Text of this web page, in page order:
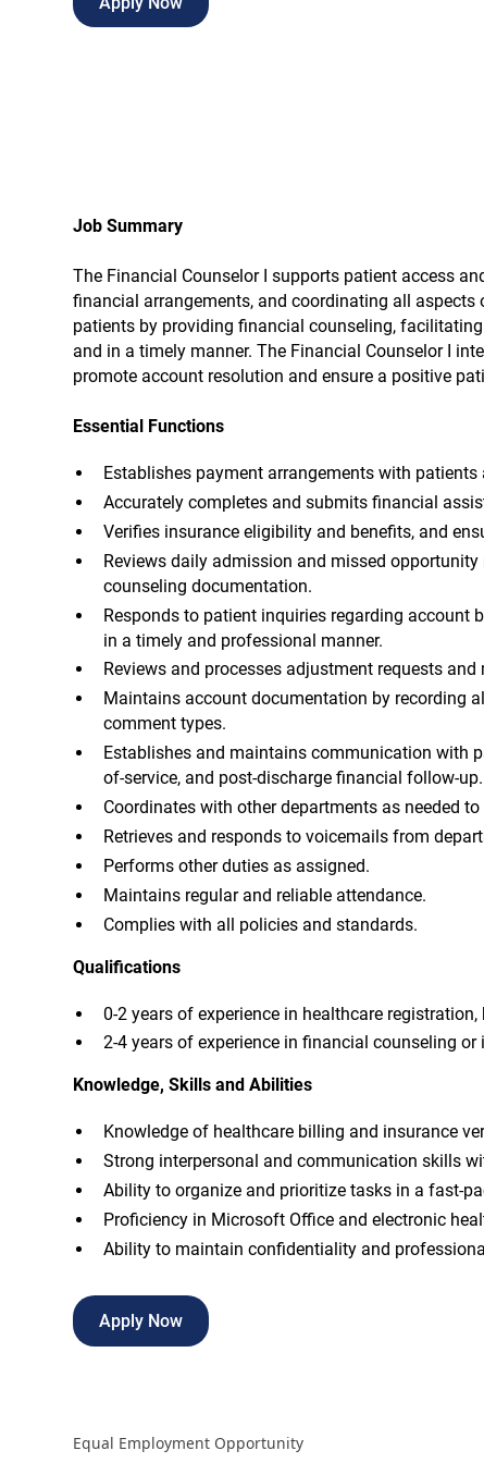
Job Summary
The Financial Counselor I supports patient access
financial arrangements, and coordinating all
patients by providing financial counseling,
and in a timely manner. The Financial Counselor I
promote account resolution and ensure a positive
Essential Functions
Establishes payment arrangements with
Accurately completes and submits financial
Verifies insurance eligibility and benefits, and
Reviews daily admission and missed
counseling documentation.
Responds to patient inquiries regarding account
in a timely and professional manner.
Reviews and processes adjustment requests
Maintains account documentation by recording
comment types.
Establishes and maintains communication with
of-service, and post-discharge financial follow-up.
Coordinates with other departments as needed
Retrieves and responds to voicemails from
Performs other duties as assigned.
Maintains regular and reliable attendance.
Complies with all policies and standards.
Qualifications
0-2 years of experience in healthcare
2-4 years of experience in financial counseling
Knowledge, Skills and Abilities
Knowledge of healthcare billing and insurance
Strong interpersonal and communication skills
Ability to organize and prioritize tasks in a fast-
Proficiency in Microsoft Office and electronic
Ability to maintain confidentiality and
Apply Now
Equal Employment Opportunity